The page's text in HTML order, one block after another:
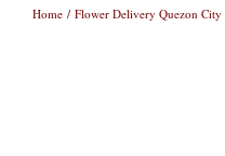
Home / Flower Delivery Quezon City